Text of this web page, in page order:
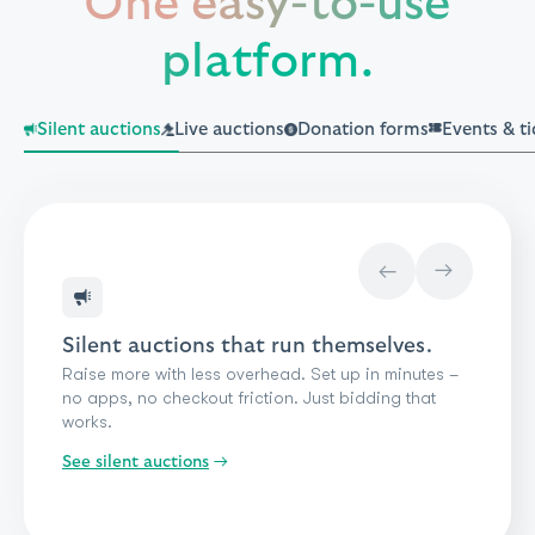
platform.
Silent auctions Live auctions Donation forms Events &
→ →
Silent auctions that run themselves.
Raise more with less overhead. Set up in minutes –
no apps, no checkout friction. Just bidding that
works.
See silent auctions →
See live auctions
See donation forms
See events & ticketing
See giveaways & raffles
See peer-to-peer
See crowdfunding
See paddle raise
See a-thons